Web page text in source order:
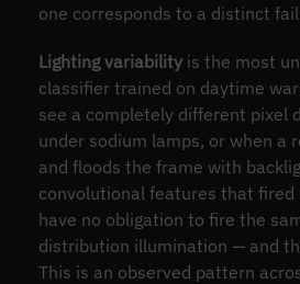
one corresponds to a distinct
Lighting variabilityis the most
classifier trained on daytime
see a completely different pixel
under sodium lamps, or when a
and floods the frame with
convolutional features that
have no obligation to fire the
distribution illumination — and
This is an observed pattern